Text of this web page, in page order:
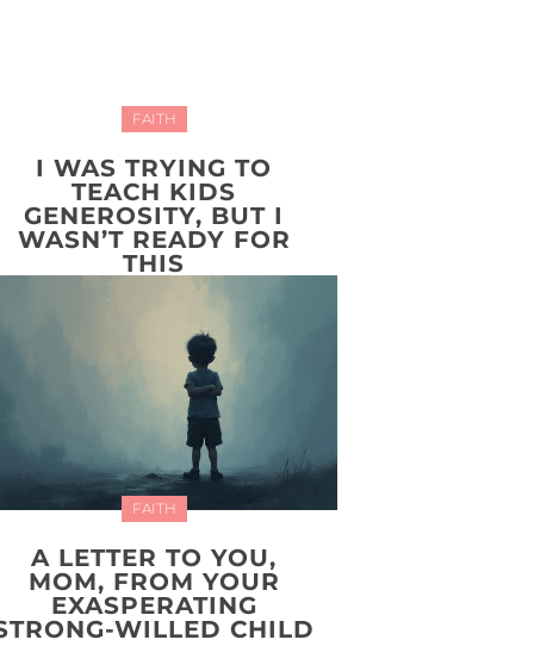
FAITH
I WAS TRYING TO
TEACH KIDS
GENEROSITY, BUT I
WASN’T READY FOR
THIS
FAITH
A LETTER TO YOU,
MOM, FROM YOUR
EXASPERATING
WILLED CHILD